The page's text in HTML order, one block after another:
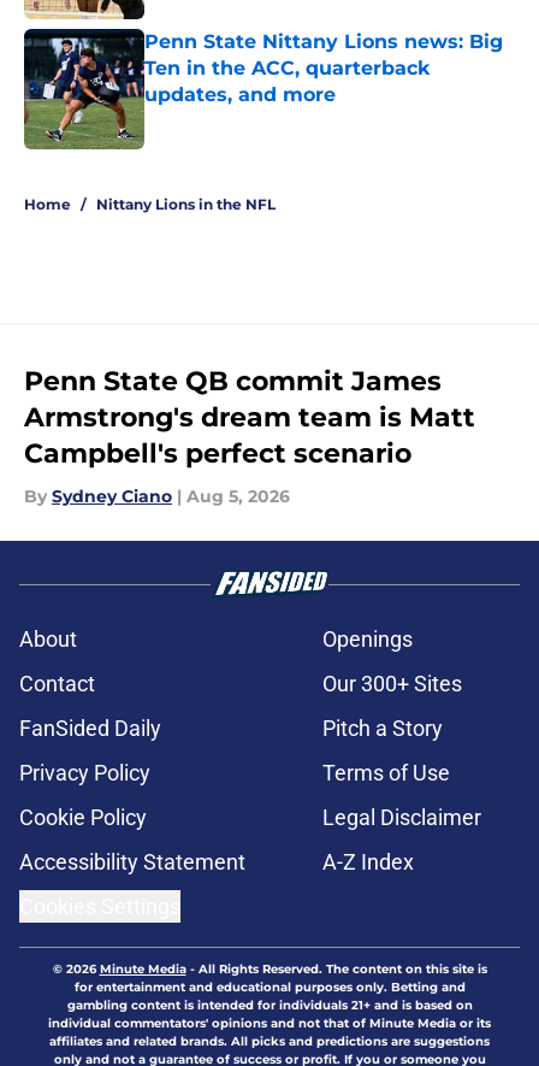
Penn State Nittany Lions news: Big
Ten in the ACC, quarterback
updates, and more
Published by on Invalid Date
Home / Nittany Lions in the NFL
Penn State QB commit James
Armstrong's dream team is Matt
Campbell's perfect scenario
By Sydney Ciano | Aug 5, 2026
About
Openings
Contact
Our 300+ Sites
FanSided Daily
Pitch a Story
Privacy Policy
Terms of Use
Cookie Policy
Legal Disclaimer
Accessibility Statement
A-Z Index
© 2026Minute Media- All Rights Reserved. The content on this site is
for entertainment and educational purposes only. Betting and
gambling content is intended for individuals 21+ and is based on
individual commentators' opinions and not that of Minute Media or its
affiliates and related brands. All picks and predictions are suggestions
only and not a guarantee of success or profit. If you or someone you